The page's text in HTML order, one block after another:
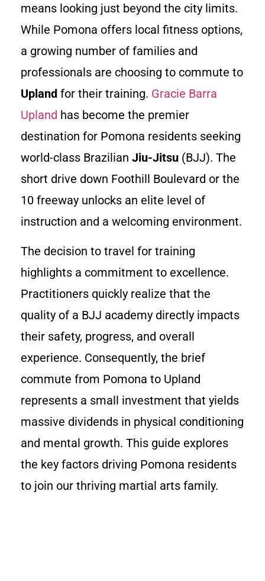
means looking just beyond the city limits.
While Pomona offers local fitness options,
a growing number of families and
professionals are choosing to commute to
Upland for their training. Gracie Barra
Upland has become the premier
destination for Pomona residents seeking
world-class Brazilian Jiu-Jitsu (BJJ). The
short drive down Foothill Boulevard or the
10 freeway unlocks an elite level of
instruction and a welcoming environment.
The decision to travel for training
highlights a commitment to excellence.
Practitioners quickly realize that the
quality of a BJJ academy directly impacts
their safety, progress, and overall
experience. Consequently, the brief
commute from Pomona to Upland
represents a small investment that yields
massive dividends in physical conditioning
and mental growth. This guide explores
the key factors driving Pomona residents
to join our thriving martial arts family.